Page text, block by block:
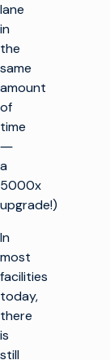
lane
in
the
same
amount
of
time
―
a
5000x
upgrade!)
In
most
facilities
today,
there
is
still